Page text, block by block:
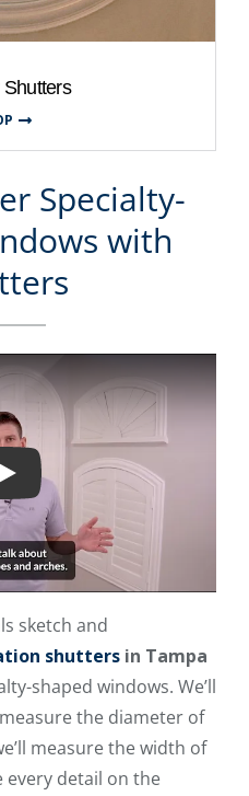
Specialty-
with
sketch and
shutters in Tampa
shaped windows. We’ll
the diameter of
measure the width of
every detail on the